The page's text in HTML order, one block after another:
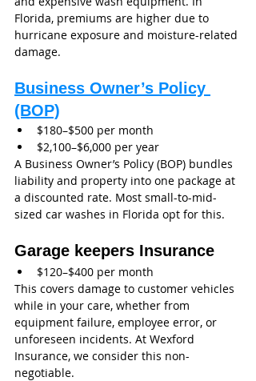
Florida, premiums are higher due to
hurricane exposure and moisture-related
damage.
Business Owner’s Policy
(BOP)
$180–$500 per month
$2,100–$6,000 per year
A Business Owner’s Policy (BOP) bundles
liability and property into one package at
a discounted rate. Most small-to-mid-
sized car washes in Florida opt for this.
Garage keepers Insurance
$120–$400 per month
This covers damage to customer vehicles
while in your care, whether from
equipment failure, employee error, or
unforeseen incidents. At Wexford
Insurance, we consider this non-
negotiable.